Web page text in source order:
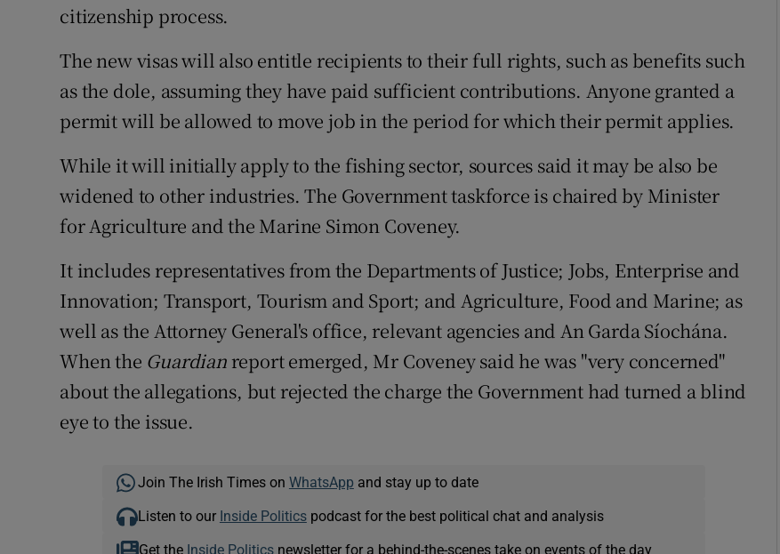
citizenship process.
The new visas will also entitle recipients to their full rights, such as benefits such
as the dole, assuming they have paid sufficient contributions. Anyone granted a
permit will be allowed to move job in the period for which their permit applies.
While it will initially apply to the fishing sector, sources said it may be also be
widened to other industries. The Government taskforce is chaired by Minister
for Agriculture and the Marine Simon Coveney.
It includes representatives from the Departments of Justice; Jobs, Enterprise and
Innovation; Transport, Tourism and Sport; and Agriculture, Food and Marine; as
well as the Attorney General's office, relevant agencies and An Garda Síochána.
When the Guardianreport emerged, Mr Coveney said he was "very concerned"
about the allegations, but rejected the charge the Government had turned a blind
eye to the issue.
Join The Irish Times on WhatsApp and stay up to date
Listen to our Inside Politicspodcast for the best political chat and analysis
Get the Inside Politics newsletter for a behind-the-scenes take on events of the day